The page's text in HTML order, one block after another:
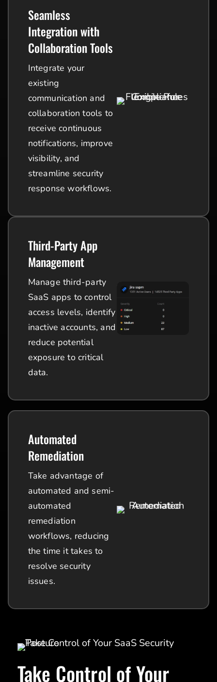
Seamless
Integration with
Collaboration Tools
Integrate your
existing
communication and
collaboration tools to
receive continuous
notifications, improve
visibility, and
streamline security
response workflows.
Third-Party App
Management
Manage third-party
SaaS apps to control
access levels, identify
inactive accounts, and
reduce potential
exposure to critical
data.
Automated
Remediation
Take advantage of
automated and semi-
automated
remediation
workflows, reducing
the time it takes to
resolve security
issues.
Take Control of Your